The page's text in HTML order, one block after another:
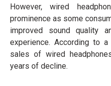
However, wired
prominence as some
improved sound quality
experience. According to
sales of wired
years of decline.